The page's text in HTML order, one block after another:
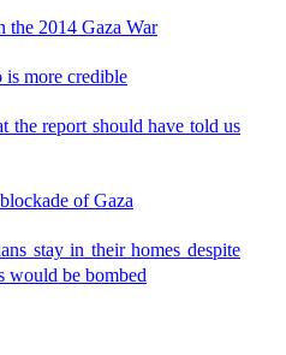
the 2014 Gaza War
more credible
the report should have told us
of Gaza
stay in their homes despite
would be bombed